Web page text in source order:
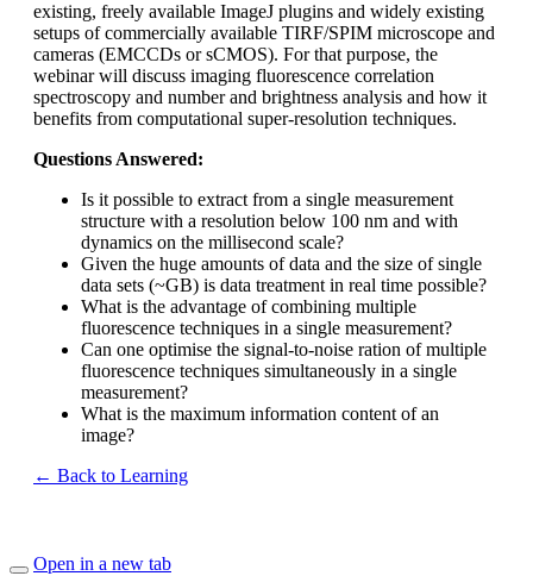
existing, freely available ImageJ plugins and widely existing
setups of commercially available TIRF/SPIM microscope and
cameras (EMCCDs or sCMOS). For that purpose, the
webinar will discuss imaging fluorescence correlation
spectroscopy and number and brightness analysis and how it
benefits from computational super-resolution techniques.
Questions Answered:
Is it possible to extract from a single measurement
structure with a resolution below 100 nm and with
dynamics on the millisecond scale?
Given the huge amounts of data and the size of single
data sets (~GB) is data treatment in real time possible?
What is the advantage of combining multiple
fluorescence techniques in a single measurement?
Can one optimise the signal-to-noise ration of multiple
fluorescence techniques simultaneously in a single
measurement?
What is the maximum information content of an
image?
← Back to Learning
Open in a new tab